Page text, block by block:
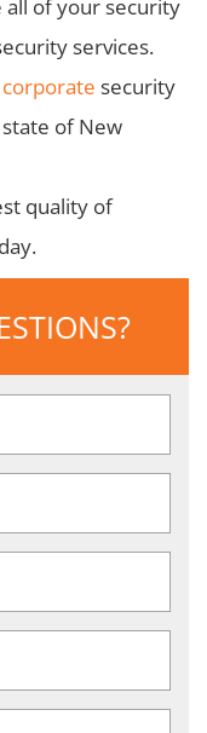
all of your security
services.
corporate security
of New
quality of